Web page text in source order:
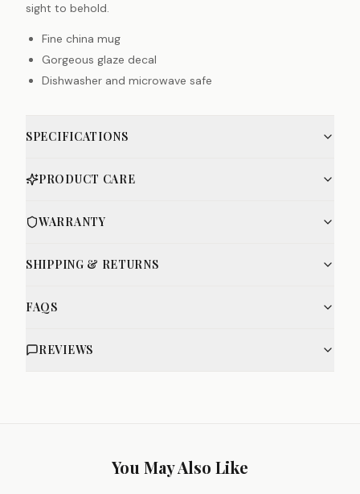
sight to behold.
Fine china mug
Gorgeous glaze decal
Dishwasher and microwave safe
SPECIFICATIONS
PRODUCT CARE
WARRANTY
SHIPPING & RETURNS
FAQS
REVIEWS
You May Also Like